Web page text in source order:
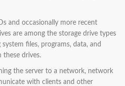
and occasionally more recent
are among the storage drive types
files, programs, data, and
these drives.
the server to a network, network
with clients and other